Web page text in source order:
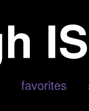
favorites